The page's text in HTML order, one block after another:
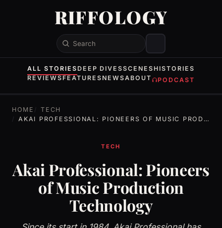
RIFFOLOGY
Search
ALL STORIES DEEP DIVESSCENES HISTORIES
REVIEWS FEATURES NEWSABOUT PODCAST
HOME
TECH
AKAI PROFESSIONAL: PIONEERS OF MUSIC PRODUCTION TECHNOLOGY
TECH
Akai Professional: Pioneers
of Music Production
Technology